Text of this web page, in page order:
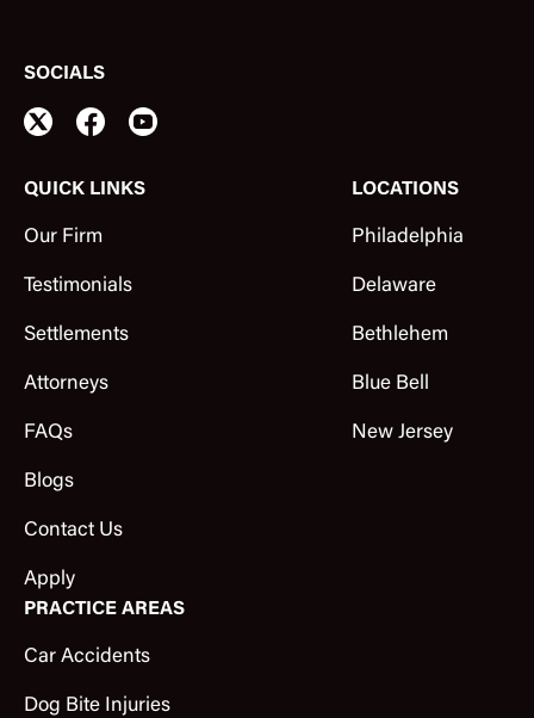
QUICK LINKS
Our Firm
Testimonials
Settlements
Attorneys
FAQs
Blogs
Contact Us
Apply
LOCATIONS
Philadelphia
Delaware
Bethlehem
Blue Bell
New Jersey
PRACTICE AREAS
Car Accidents
Dog Bite Injuries
SOCIALS